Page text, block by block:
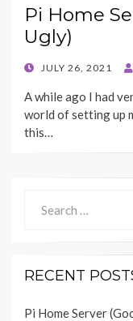
Pi Home
Ugly)
POSTEDJULY 26, 2021
A while ago I had
world of setting up
this…
for:
RECENT
Pi Home Server